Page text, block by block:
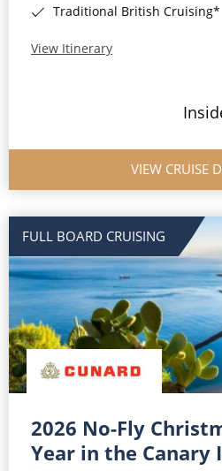
Traditional British Cruising*
View Itinerary
VIEW CRUISE
FULL BOARD CRUISING
2026 No-Fly
Year in the Canary